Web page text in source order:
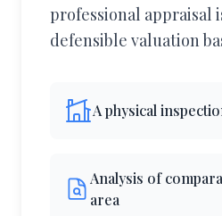
professional appraisal
defensible valuation
A physical
Analysis of
area